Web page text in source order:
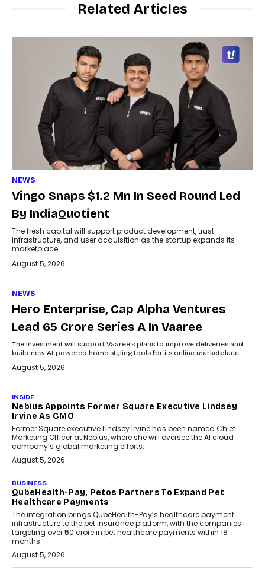
Related Articles
NEWS
Vingo Snaps $1.2 Mn In Seed Round Led
By IndiaQuotient
The fresh capital will support product development, trust
infrastructure, and user acquisition as the startup expands its
marketplace.
August 5, 2026
NEWS
Hero Enterprise, Cap Alpha Ventures
Lead ₹65 Crore Series A In Vaaree
The investment will support Vaaree’s plans to improve deliveries and
build new AI-powered home styling tools for its online marketplace.
August 5, 2026
INSIDE
Nebius Appoints Former Square Executive Lindsey
Irvine As CMO
Former Square executive Lindsey Irvine has been named Chief
Marketing Officer at Nebius, where she will oversee the AI cloud
company’s global marketing efforts.
August 5, 2026
BUSINESS
QubeHealth-Pay, Petos Partners To Expand Pet
Healthcare Payments
The integration brings QubeHealth-Pay’s healthcare payment
infrastructure to the pet insurance platform, with the companies
targeting over ₹50 crore in pet healthcare payments within 18
months.
August 5, 2026